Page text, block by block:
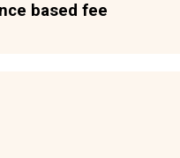
based fee